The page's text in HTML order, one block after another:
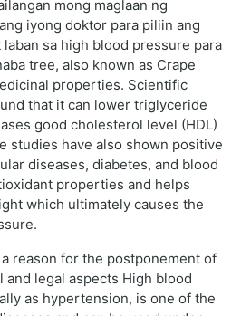
mong maglaan ng
iyong doktor para piliin ang
sa high blood pressure para
tree, also known as Crape
properties. Scientific
that it can lower triglyceride
good cholesterol level (HDL)
studies have also shown positive
diseases, diabetes, and blood
properties and helps
which ultimately causes the
reason for the postponement of
legal aspects High blood
as hypertension, is one of the